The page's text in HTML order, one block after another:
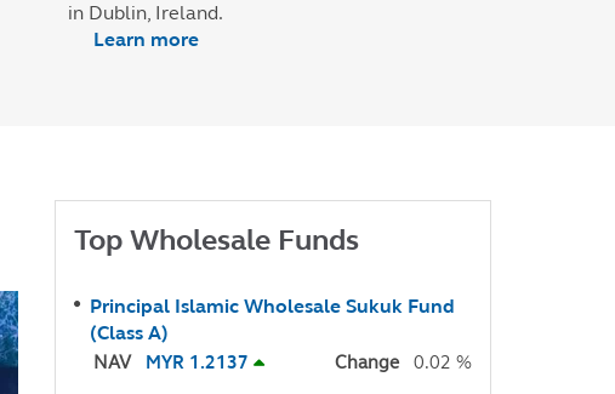
in Dublin, Ireland.
Learn more
Top Wholesale Funds
Principal Islamic Wholesale Sukuk Fund
(Class A)
NAV MYR 1.2137 Change 0.02 %